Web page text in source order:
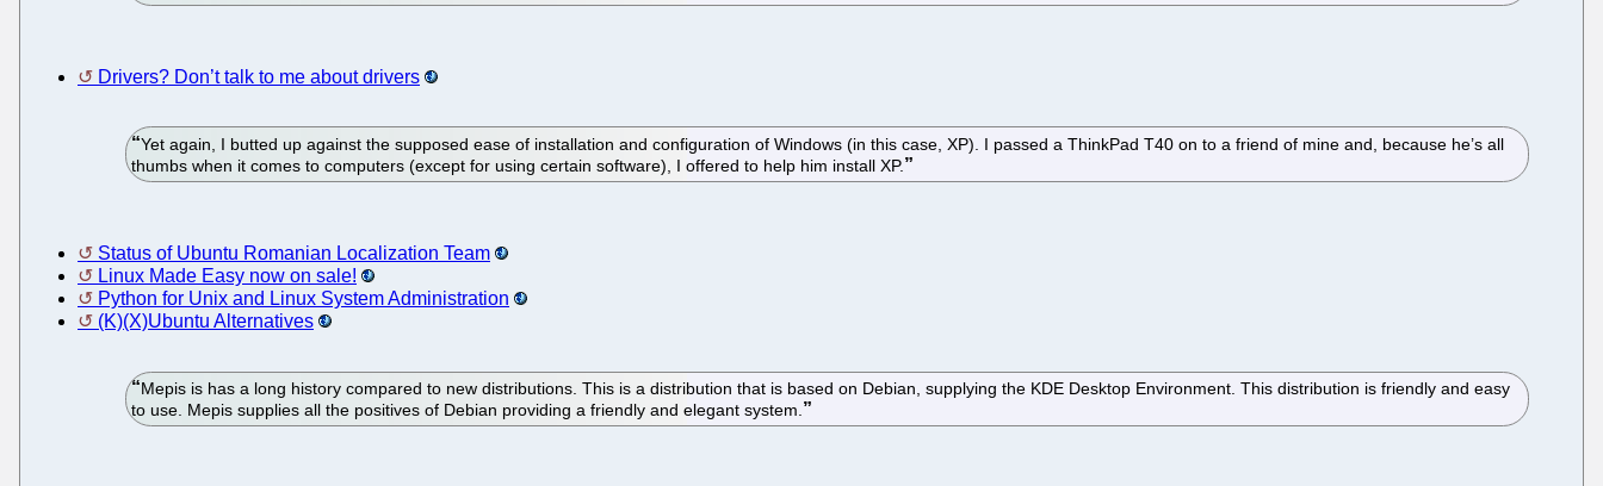
Drivers? Don’t talk to me about drivers
Yet again, I butted up against the supposed ease of installation and configuration of Windows (in this case, XP). I passed a ThinkPad T40 on to a friend of mine and, because he’s all
thumbs when it comes to computers (except for using certain software), I offered to help him install XP.
Status of Ubuntu Romanian Localization Team
Linux Made Easy now on sale!
Python for Unix and Linux System Administration
(K)(X)Ubuntu Alternatives
Mepis is has a long history compared to new distributions. This is a distribution that is based on Debian, supplying the KDE Desktop Environment. This distribution is friendly and easy
to use. Mepis supplies all the positives of Debian providing a friendly and elegant system.